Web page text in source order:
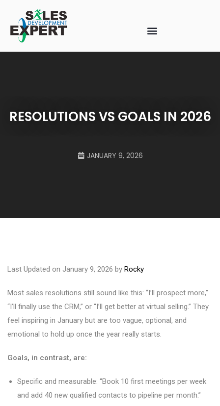
RESOLUTIONS VS GOALS IN 2026
JANUARY 9, 2026
Last Updated on January 9, 2026 by Rocky
Most sales resolutions still sound like this: “I’ll prospect more,”
“I’ll finally use the CRM,” or “I’ll get better at virtual selling.” They
feel inspiring in January but are too vague, optional, and
emotional to hold up once the year really starts.
Goals, in contrast, are:
Specific and measurable: “Book 10 first meetings per week
and add 40 new qualified contacts to pipeline per month.”